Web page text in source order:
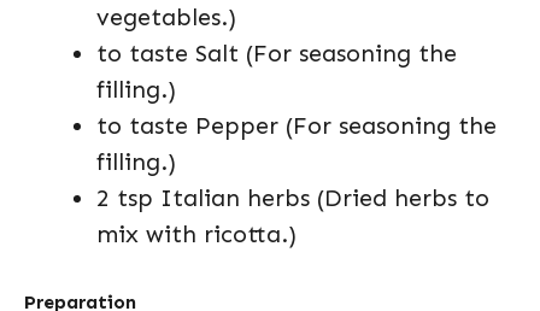
vegetables.)
to taste Salt (For seasoning the
filling.)
to taste Pepper (For seasoning the
filling.)
2 tsp Italian herbs (Dried herbs to
mix with ricotta.)
Preparation